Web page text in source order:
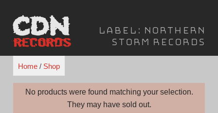
content
Label: Northern
Storm Records
Home/ Shop
No products were found matching your selection.
They may have sold out.